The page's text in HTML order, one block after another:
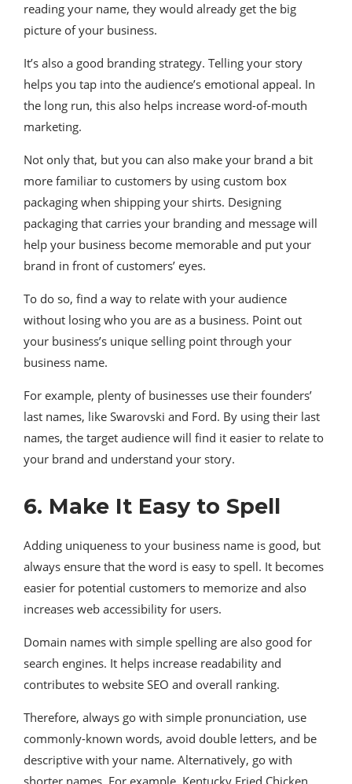
reading your name, they would already get the big
picture of your business.
It’s also a good branding strategy. Telling your story
helps you tap into the audience’s emotional appeal. In
the long run, this also helps increase word-of-mouth
marketing.
Not only that, but you can also make your brand a bit
more familiar to customers by using custom box
packaging when shipping your shirts. Designing
packaging that carries your branding and message will
help your business become memorable and put your
brand in front of customers’ eyes.
To do so, find a way to relate with your audience
without losing who you are as a business. Point out
your business’s unique selling point through your
business name.
For example, plenty of businesses use their founders’
last names, like Swarovski and Ford. By using their last
names, the target audience will find it easier to relate to
your brand and understand your story.
6. Make It Easy to Spell
Adding uniqueness to your business name is good, but
always ensure that the word is easy to spell. It becomes
easier for potential customers to memorize and also
increases web accessibility for users.
Domain names with simple spelling are also good for
search engines. It helps increase readability and
contributes to website SEO and overall ranking.
Therefore, always go with simple pronunciation, use
commonly-known words, avoid double letters, and be
descriptive with your name. Alternatively, go with